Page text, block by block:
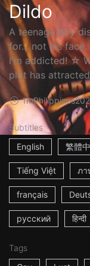
Dildo
A teenage boy
for... not his
I'm addicted! ☆
plot has
1mPhilippines
Subtitles
English
繁體
Tiếng Việt ภา
français
русский हिन्दी
Tags